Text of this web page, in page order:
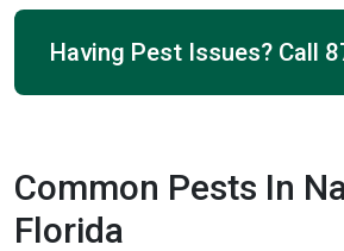
Having Pest Issues? Call
Common Pests In
Florida